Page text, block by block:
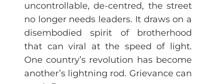
uncontrollable, de-centred, the street
no longer needs leaders. It draws on a
disembodied spirit of brotherhood
that can viral at the speed of light.
One country’s revolution has become
another’s lightning rod. Grievance can